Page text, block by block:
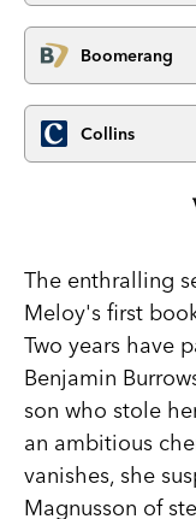
Boomerang
Collins
The enthralling
Meloy's first
Two years have
Benjamin
son who stole
an ambitious
vanishes, she
Magnusson of